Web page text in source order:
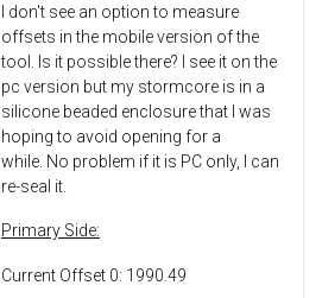
I don't see an option to measure
offsets in the mobile version of the
tool. Is it possible there? I see it on the
pc version but my stormcore is in a
silicone beaded enclosure that I was
hoping to avoid opening for a
while. No problem if it is PC only, I can
re-seal it.
Primary Side:
Current Offset 0: 1990.49